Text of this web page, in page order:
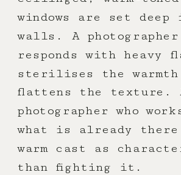
windows are set
walls. A photographer
responds with heavy
sterilises the warmth
flattens the texture.
photographer who
what is already
warm cast as
than fighting it.